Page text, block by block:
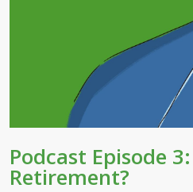
Podcast Episode
Retirement?